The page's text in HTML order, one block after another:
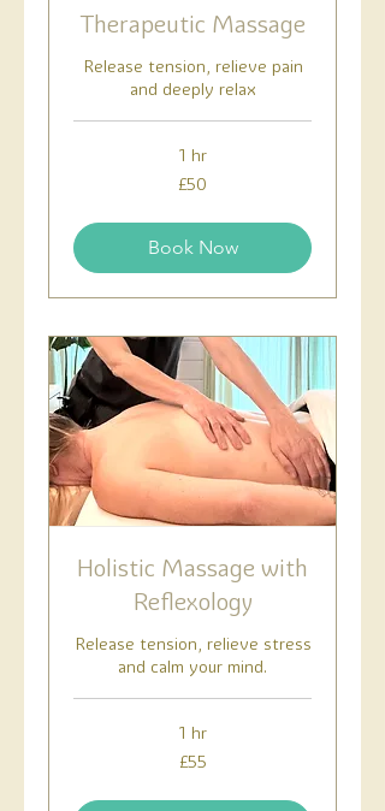
Therapeutic Massage
Release tension, relieve pain
and deeply relax
1 hr
£50
Book Now
Holistic Massage with
Reflexology
Release tension, relieve stress
and calm your mind.
1 hr
£55